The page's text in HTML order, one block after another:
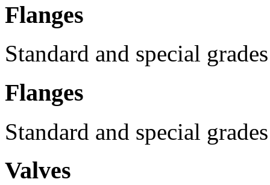
Flanges
Standard and special
Flanges
Standard and special
Valves